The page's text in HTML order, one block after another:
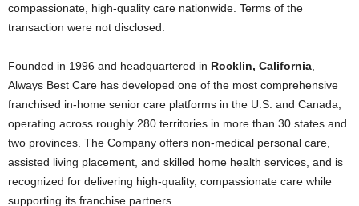
compassionate, high-quality care nationwide. Terms of the
transaction were not disclosed.
Founded in 1996 and headquartered in Rocklin, California
Always Best Care has developed one of the most comprehensive
franchised in-home senior care platforms in the U.S. and Canada,
operating across roughly 280 territories in more than 30 states and
two provinces. The Company offers non-medical personal care,
assisted living placement, and skilled home health services, and is
recognized for delivering high-quality, compassionate care while
supporting its franchise partners.